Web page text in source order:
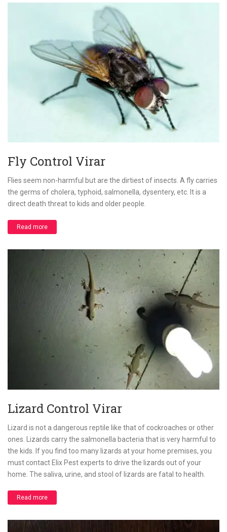
Fly Control Virar
Flies seem non-harmful but are the dirtiest of insects. A fly carries
the germs of cholera, typhoid, salmonella, dysentery, etc. It is a
direct death threat to kids and older people.
Read more
Lizard Control Virar
Lizard is not a dangerous reptile like that of cockroaches or other
ones. Lizards carry the salmonella bacteria that is very harmful to
the kids. If you find too many lizards at your home premises, you
must contact Elix Pest experts to drive the lizards out of your
home. The saliva, urine, and stool of lizards are fatal to health.
Read more